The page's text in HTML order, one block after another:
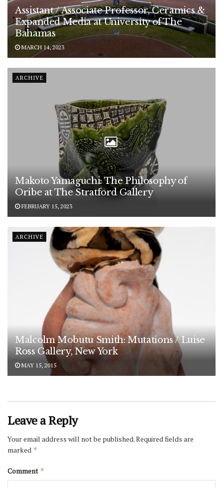
Assistant / Associate Professor, Ceramics &
Expanded Media at University of The
Bahamas
MARCH 14, 2023
ARCHIVE
Makoto Yamaguchi: The Philosophy of
Oribe at The Stratford Gallery
FEBRUARY 15, 2023
ARCHIVE
Malcolm Mobutu Smith: Mutations / Luise
Ross Gallery, New York
MAY 15, 2015
Leave a Reply
Your email address will not be published.Required fields are
marked *
Comment *